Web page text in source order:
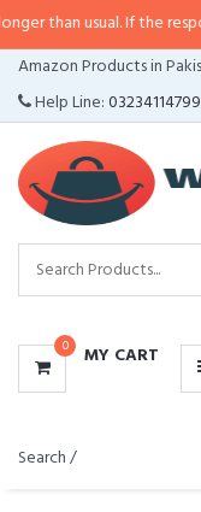
If the response is
Amazon Products in
Help Line:03234114799
0 MY CART
CATEGORIES
MENU
Search /